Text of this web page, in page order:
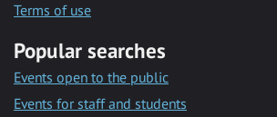
Terms of use
Popular searches
Events open to the public
Events for staff and students